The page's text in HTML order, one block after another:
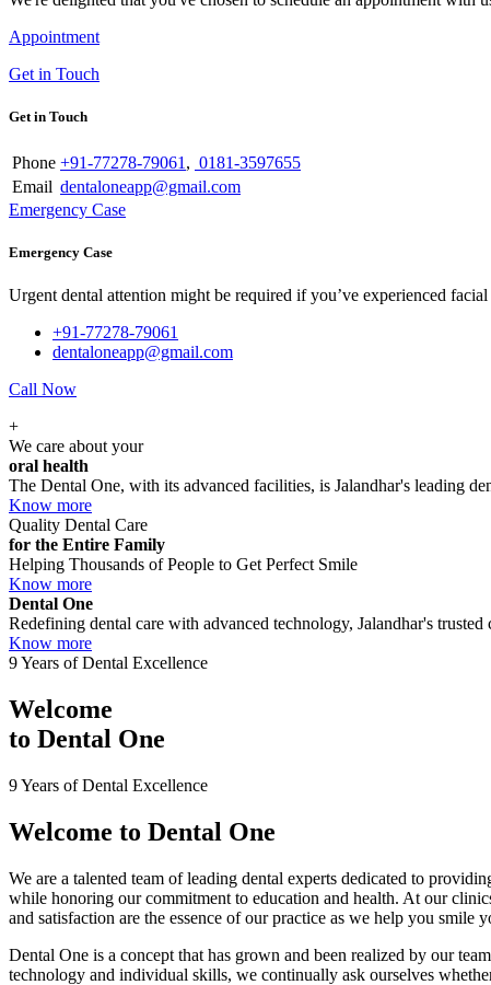
Appointment
Get in Touch
Get in Touch
Phone +91-77278-79061 , 0181-3597655
Email dentaloneapp@gmail.com
Emergency Case
Emergency Case
Urgent dental attention might be required if you’ve experienced
+91-77278-79061
dentaloneapp@gmail.com
Call Now
+
We care about your
oral health
The Dental One, with its advanced facilities, is Jalandhar's leading
Know more
Quality Dental Care
for the Entire Family
Helping Thousands of People to Get Perfect Smile
Know more
Dental One
Redefining dental care with advanced technology, Jalandhar's trusted
Know more
9 Years of Dental Excellence
Welcome
to Dental One
9 Years of Dental Excellence
Welcome to Dental One
We are a talented team of leading dental experts dedicated to
while honoring our commitment to education and health. At our
and satisfaction are the essence of our practice as we help you smile
Dental One is a concept that has grown and been realized by our
technology and individual skills, we continually ask ourselves